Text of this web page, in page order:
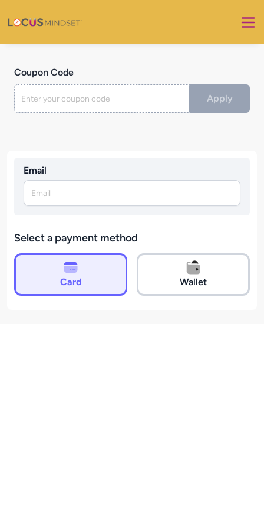
Email
Select a payment method
Card Wallet
Coupon Code
Apply